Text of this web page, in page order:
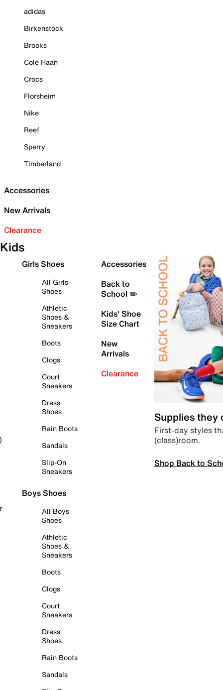
adidas
Birkenstock
Brooks
Cole Haan
Crocs
Florsheim
Nike
Reef
Sperry
Timberland
Accessories
New Arrivals
Clearance
Kids
Girls Shoes
All Girls
Shoes
Athletic
Shoes &
Sneakers
Boots
Clogs
Court
Sneakers
Dress
Shoes
Rain Boots
Sandals
Slip-On
Sneakers
Boys Shoes
All Boys
Shoes
Athletic
Shoes &
Sneakers
Boots
Clogs
Court
Sneakers
Dress
Shoes
Rain Boots
Sandals
Accessories
Back to
School ✏️
Kids' Shoe
Size Chart
New
Arrivals
Clearance
Supplies they
First-day styles
(class)room.
Shop Back to